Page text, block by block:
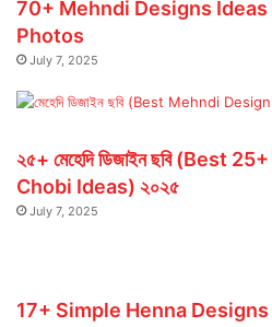
70+ Mehndi Designs
Photos
July 7, 2025
২৫+ মেহেদি ডিজাইন ছবি (Best
Chobi Ideas) ২০২৫
July 7, 2025
17+ Simple Henna